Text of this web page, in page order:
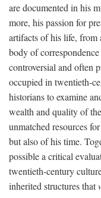
are documented in his
more, his passion for
artifacts of his life, from
body of
controversial and often
occupied in twentieth-
historians to examine
wealth and quality of
unmatched resources
but also of his time.
possible a critical
twentieth-century
inherited structures that